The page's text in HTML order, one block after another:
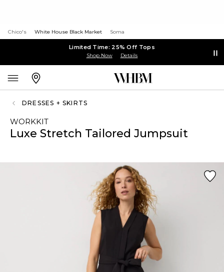
Chico's White House Black Market Soma
Limited Time: 25% Off Tops
Shop Now Details
DRESSES + SKIRTS
WORKKIT
Luxe Stretch Tailored Jumpsuit